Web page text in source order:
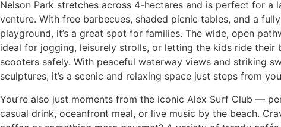
Nelson Park stretches across 4-hectares and is perfect for a
venture. With free barbecues, shaded picnic tables, and a
playground, it’s a great spot for families. The wide, open
ideal for jogging, leisurely strolls, or letting the kids ride their
scooters safely. With peaceful waterway views and striking
sculptures, it’s a scenic and relaxing space just steps from
You’re also just moments from the iconic Alex Surf Club —
casual drink, oceanfront meal, or live music by the beach.